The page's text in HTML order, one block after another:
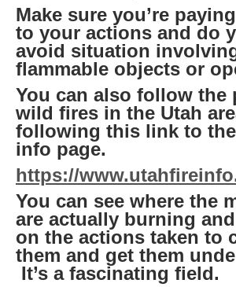
Make sure you’re
to your actions and do
avoid situation
flammable objects or
You can also follow the
wild fires in the Utah
following this link to
info page.
https://
You can see where the
are actually burning
on the actions taken to
them and get them
It’s a fascinating field.